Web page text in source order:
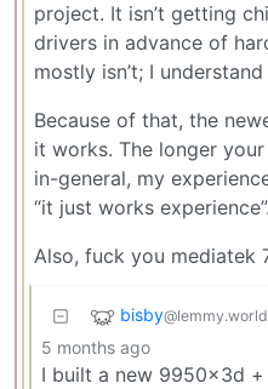
project. It isn’t getting
drivers in advance of
mostly isn’t; I
Because of that, the
it works. The longer
in-general, my
“it just works experience”.
Also, fuck you mediatek
bisby@lemmy.world
5 months ago
I built a new 9950x3d